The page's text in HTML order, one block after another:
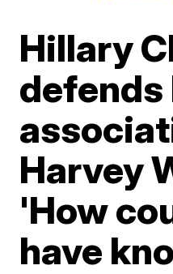
Hillary
defends
Harvey
'How
have